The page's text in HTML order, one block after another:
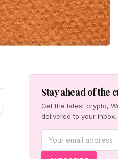
Stay ahead of the
Get the latest crypto,
delivered to your inbox.